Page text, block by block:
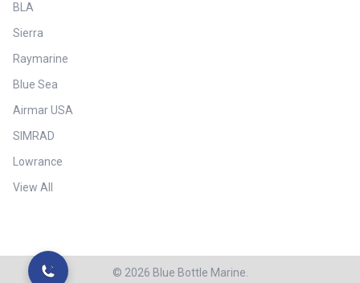
BLA
Sierra
Raymarine
Blue Sea
Airmar USA
SIMRAD
Lowrance
View All
© 2026 Blue Bottle Marine.